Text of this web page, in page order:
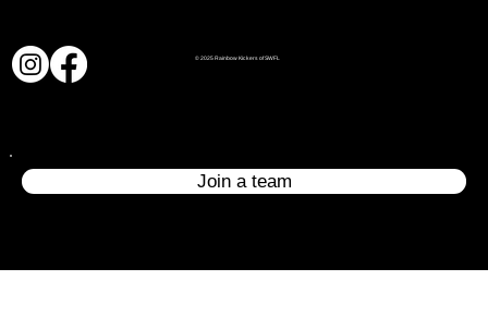
© 2025 Rainbow Kickers of SWFL
Join a team